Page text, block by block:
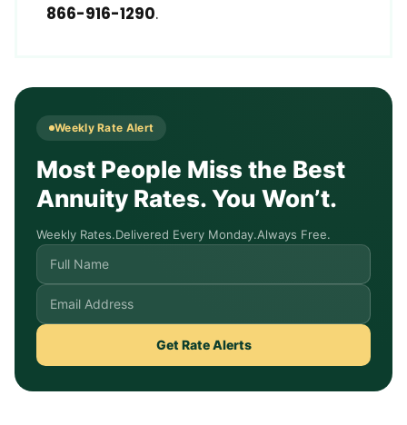
866-916-1290.
Weekly Rate Alert
Most People Miss the Best
Annuity Rates. You Won’t.
Weekly Rates.Delivered Every Monday.Always Free.
Get Rate Alerts